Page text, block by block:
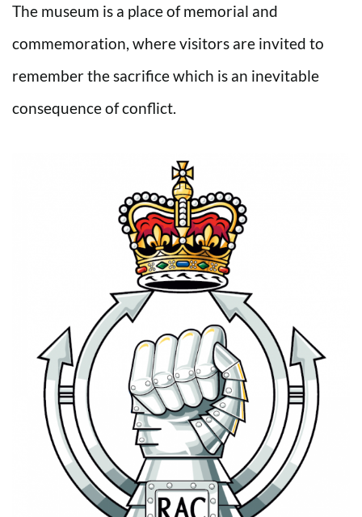
The museum is a place of memorial and
commemoration, where visitors are invited to
remember the sacrifice which is an inevitable
consequence of conflict.